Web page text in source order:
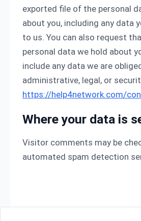
exported file of the personal
about you, including any data
to us. You can also request
personal data we hold about
include any data we are
administrative, legal, or
https://help4network.com/
Where your data is
Visitor comments may be
automated spam detection